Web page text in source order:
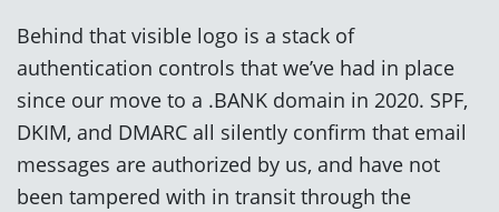
Behind that visible logo is a stack of
authentication controls that we’ve had in place
since our move to a .BANK domain in 2020. SPF,
DKIM, and DMARC all silently confirm that email
messages are authorized by us, and have not
been tampered with in transit through the